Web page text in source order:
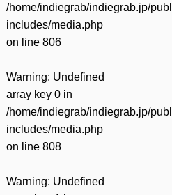
/home/indiegrab/indiegrab.jp/
includes/media.php
on line 806
Warning: Undefined
array key 0 in
/home/indiegrab/indiegrab.jp/
includes/media.php
on line 808
Warning: Undefined